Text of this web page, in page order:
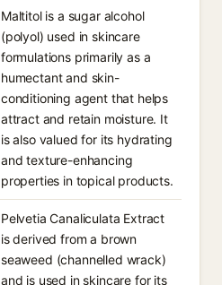
Maltitol is a sugar alcohol
(polyol) used in skincare
formulations primarily as a
humectant and skin-
conditioning agent that helps
attract and retain moisture. It
is also valued for its hydrating
and texture-enhancing
properties in topical products.
Pelvetia Canaliculata Extract
is derived from a brown
seaweed (channelled wrack)
and is used in skincare for its